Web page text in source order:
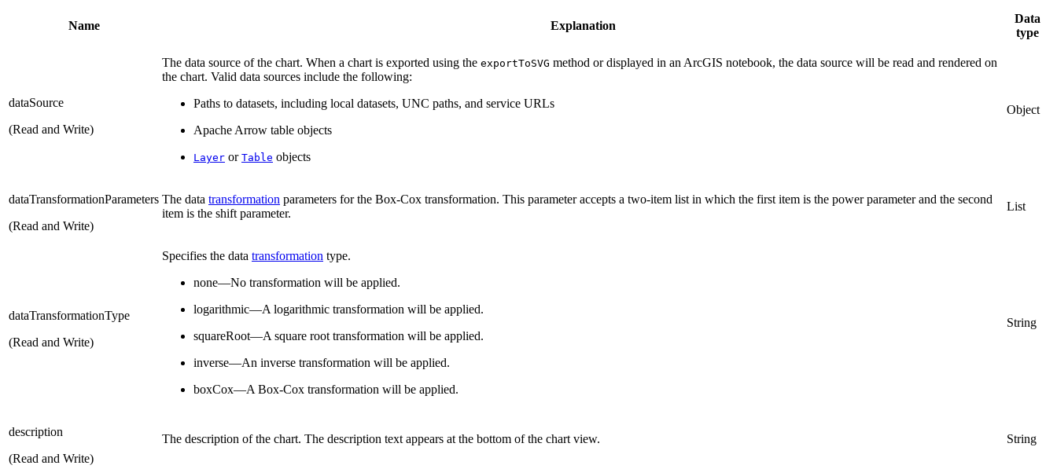
Name Explanation
Data
type
dataSource
(Read and Write)
The data source of the chart. When a chart is exported using the exportToSVG method or displayed in an ArcGIS notebook, the data source will be read and rendered on
the chart. Valid data sources include the following:
Paths to datasets, including local datasets, UNC paths, and service URLs
Apache Arrow table objects
Layer or Table objects
Object
dataTransformationParameters
(Read and Write)
The data transformation parameters for the Box-Cox transformation. This parameter accepts a two-item list in which the first item is the power parameter and the second
item is the shift parameter.
List
dataTransformationType
(Read and Write)
Specifies the data transformation type.
none—No transformation will be applied.
logarithmic—A logarithmic transformation will be applied.
squareRoot—A square root transformation will be applied.
inverse—An inverse transformation will be applied.
boxCox—A Box-Cox transformation will be applied.
String
description
(Read and Write)
The description of the chart. The description text appears at the bottom of the chart view. String